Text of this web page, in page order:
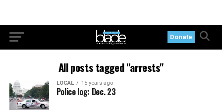
Donate
All posts tagged "arrests"
LOCAL 15 years ago
Police log: Dec. 23